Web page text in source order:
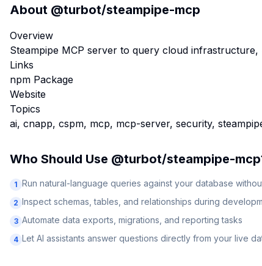
About @turbot/steampipe-mcp
Overview
Steampipe MCP server to query cloud
Links
npm Package
Website
Topics
ai, cnapp, cspm, mcp, mcp-server, security,
Who Should Use @turbot/steampipe-mcp
1 Run natural-language queries against your database
2 Inspect schemas, tables, and relationships during
3 Automate data exports, migrations, and reporting tasks
4 Let AI assistants answer questions directly from your live